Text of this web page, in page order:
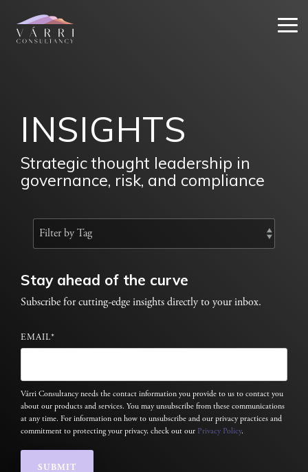
INSIGHTS
Strategic thought leadership in
governance, risk, and compliance
Stay ahead of the curve
Subscribe for cutting-edge insights directly to your inbox.
EMAIL*
Várri Consultancy needs the contact information you provide to us to contact you
about our products and services. You may unsubscribe from these communications
at any time. For information on how to unsubscribe and our privacy practices and
commitment to protecting your privacy, check out our Privacy Policy.